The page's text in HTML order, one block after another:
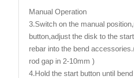
Manual Operation
3.Switch on the manual
button,adjust the disk to the
rebar into the bend
rod gap in 2-10mm )
4.Hold the start button until